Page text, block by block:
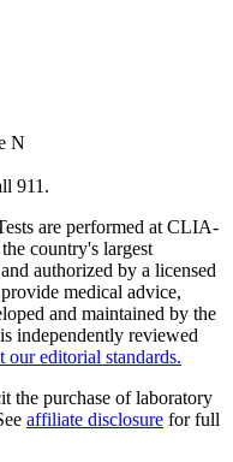
N
911.
are performed at CLIA-
country's largest
authorized by a licensed
medical advice,
and maintained by the
independently reviewed
our editorial standards.
the purchase of laboratory
affiliate disclosure for full